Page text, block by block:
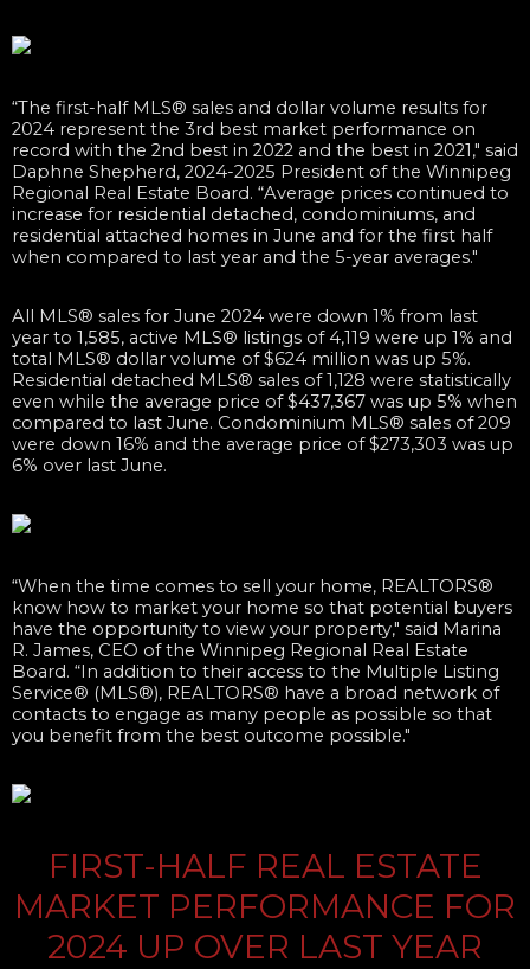
“The first-half MLS® sales and dollar volume results for
2024 represent the 3rd best market performance on
record with the 2nd best in 2022 and the best in 2021," said
Daphne Shepherd, 2024-2025 President of the Winnipeg
Regional Real Estate Board. “Average prices continued to
increase for residential detached, condominiums, and
residential attached homes in June and for the first half
when compared to last year and the 5-year averages."
All MLS® sales for June 2024 were down 1% from last
year to 1,585, active MLS® listings of 4,119 were up 1% and
total MLS® dollar volume of $624 million was up 5%.
Residential detached MLS® sales of 1,128 were statistically
even while the average price of $437,367 was up 5% when
compared to last June. Condominium MLS® sales of 209
were down 16% and the average price of $273,303 was up
6% over last June. ​
“When the time comes to sell your home, REALTORS®
know how to market your home so that potential buyers
have the opportunity to view your property," said Marina
R. James, CEO of the Winnipeg Regional Real Estate
Board. “In addition to their access to the Multiple Listing
Service® (MLS®), REALTORS® have a broad network of
contacts to engage as many people as possible so that
you benefit from the best outcome possible."
FIRST-HALF REAL ESTATE
MARKET PERFORMANCE FOR
2024 UP OVER LAST YEAR